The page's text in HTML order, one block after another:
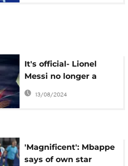
It's official- Lionel
Messi no longer a
player with FC
Barcelona
13/08/2024
'Magnificent': Mbappe
says of own star